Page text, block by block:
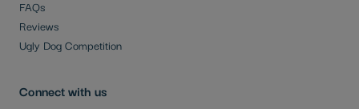
FAQs
Reviews
Ugly Dog Competition
Connect with us